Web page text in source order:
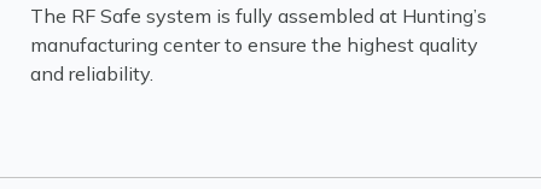
The RF Safe system is fully assembled at Hunting’s
manufacturing center to ensure the highest quality
and reliability.